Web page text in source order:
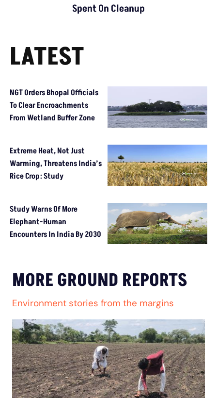
Spent On Cleanup
LATEST
NGT Orders Bhopal Officials
To Clear Encroachments
From Wetland Buffer Zone
Extreme Heat, Not Just
Warming, Threatens India’s
Rice Crop: Study
Study Warns Of More
Elephant-Human
Encounters In India By 2030
MORE GROUND REPORTS
Environment stories from the margins